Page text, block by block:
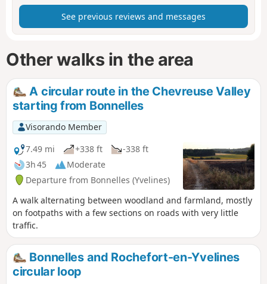
See previous reviews and messages
Other walks in the area
A circular route in the Chevreuse Valley
starting from Bonnelles
Visorando Member
7.49 mi
+338 ft
-338 ft
3h 45
Moderate
Departure from Bonnelles (Yvelines)
A walk alternating between woodland and farmland, mostly
on footpaths with a few sections on roads with very little
traffic.
Bonnelles and Rochefort-en-Yvelines
circular loop